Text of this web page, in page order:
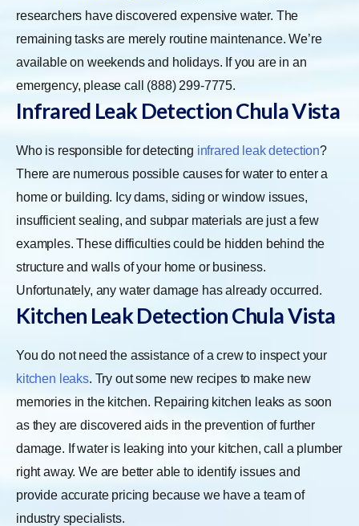
researchers have discovered expensive water. The
remaining tasks are merely routine maintenance. We’re
available on weekends and holidays. If you are in an
emergency, please call (888) 299-7775.
Infrared Leak Detection Chula Vista
Who is responsible for detecting infrared leak detection?
There are numerous possible causes for water to enter a
home or building. Icy dams, siding or window issues,
insufficient sealing, and subpar materials are just a few
examples. These difficulties could be hidden behind the
structure and walls of your home or business.
Unfortunately, any water damage has already occurred.
Kitchen Leak Detection Chula Vista
You do not need the assistance of a crew to inspect your
kitchen leaks. Try out some new recipes to make new
memories in the kitchen. Repairing kitchen leaks as soon
as they are discovered aids in the prevention of further
damage. If water is leaking into your kitchen, call a plumber
right away. We are better able to identify issues and
provide accurate pricing because we have a team of
industry specialists.